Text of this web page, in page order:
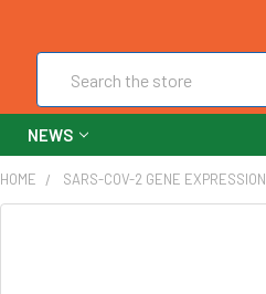
NEWS
HOME SARS-COV-2 GENE EXPRESSION